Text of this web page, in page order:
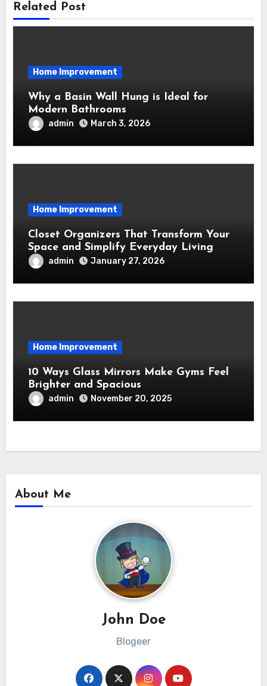
Related Post
Home Improvement
Why a Basin Wall Hung is Ideal for
Modern Bathrooms
admin March 3, 2026
Home Improvement
Closet Organizers That Transform Your
Space and Simplify Everyday Living
admin January 27, 2026
Home Improvement
10 Ways Glass Mirrors Make Gyms Feel
Brighter and Spacious
admin November 20, 2025
About Me
John Doe
Blogeer